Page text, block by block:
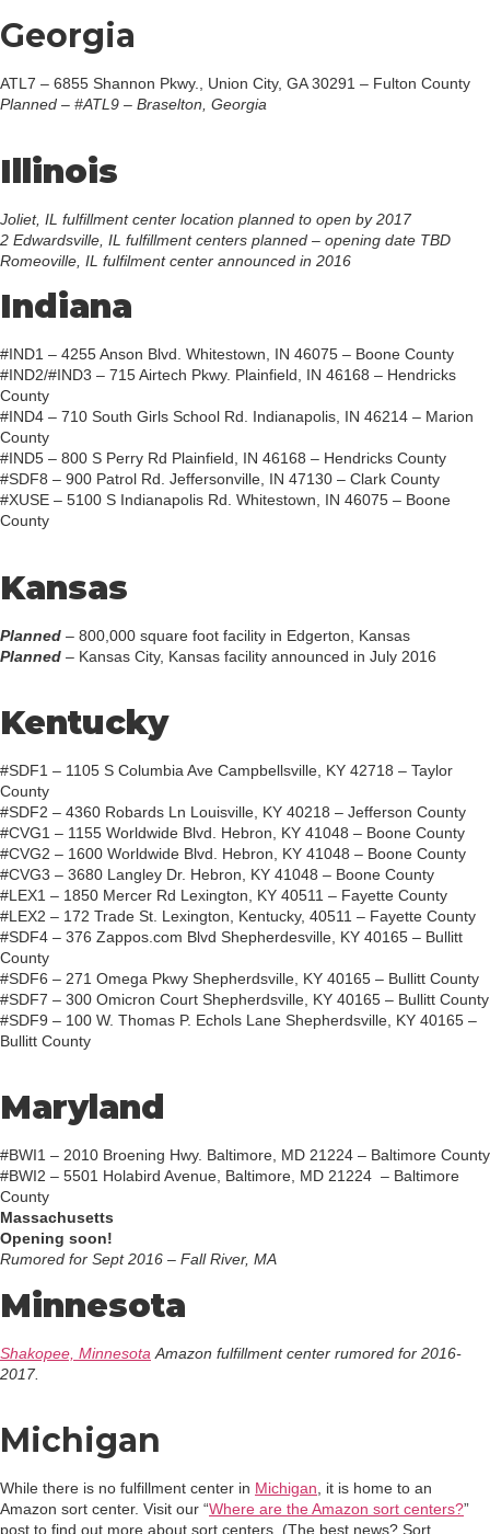
Georgia
ATL7 – 6855 Shannon Pkwy., Union City, GA 30291 – Fulton County
Planned – #ATL9 – Braselton, Georgia
Illinois
Joliet, IL fulfillment center location planned to open by 2017
2 Edwardsville, IL fulfillment centers planned – opening date TBD
Romeoville, IL fulfilment center announced in 2016
Indiana
#IND1 – 4255 Anson Blvd. Whitestown, IN 46075 – Boone County
#IND2/#IND3 – 715 Airtech Pkwy. Plainfield, IN 46168 – Hendricks
County
#IND4 – 710 South Girls School Rd. Indianapolis, IN 46214 – Marion
County
#IND5 – 800 S Perry Rd Plainfield, IN 46168 – Hendricks County
#SDF8 – 900 Patrol Rd. Jeffersonville, IN 47130 – Clark County
#XUSE – 5100 S Indianapolis Rd. Whitestown, IN 46075 – Boone
County
Kansas
Planned – 800,000 square foot facility in Edgerton, Kansas
Planned – Kansas City, Kansas facility announced in July 2016
Kentucky
#SDF1 – 1105 S Columbia Ave Campbellsville, KY 42718 – Taylor
County
#SDF2 – 4360 Robards Ln Louisville, KY 40218 – Jefferson County
#CVG1 – 1155 Worldwide Blvd. Hebron, KY 41048 – Boone County
#CVG2 – 1600 Worldwide Blvd. Hebron, KY 41048 – Boone County
#CVG3 – 3680 Langley Dr. Hebron, KY 41048 – Boone County
#LEX1 – 1850 Mercer Rd Lexington, KY 40511 – Fayette County
#LEX2 – 172 Trade St. Lexington, Kentucky, 40511 – Fayette County
#SDF4 – 376 Zappos.com Blvd Shepherdesville, KY 40165 – Bullitt
County
#SDF6 – 271 Omega Pkwy Shepherdsville, KY 40165 – Bullitt County
#SDF7 – 300 Omicron Court Shepherdsville, KY 40165 – Bullitt County
#SDF9 – 100 W. Thomas P. Echols Lane Shepherdsville, KY 40165 –
Bullitt County
Maryland
#BWI1 – 2010 Broening Hwy. Baltimore, MD 21224 – Baltimore County
#BWI2 – 5501 Holabird Avenue, Baltimore, MD 21224 – Baltimore
County
Massachusetts
Opening soon!
Rumored for Sept 2016 – Fall River, MA
Minnesota
Shakopee, Minnesota Amazon fulfillment center rumored for 2016-
2017.
Michigan
While there is no fulfillment center in Michigan , it is home to an
Amazon sort center. Visit our “Where are the Amazon sort centers?”
post to find out more about sort centers. (The best news? Sort